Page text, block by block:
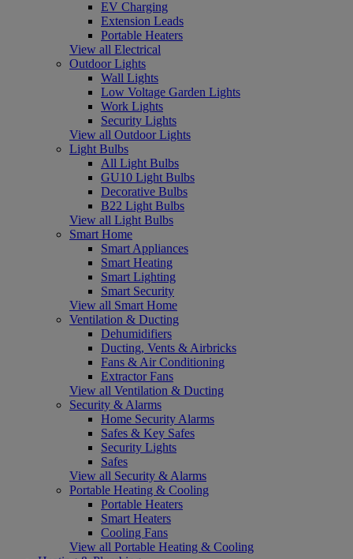
EV Charging
Extension Leads
Portable Heaters
View all Electrical
Outdoor Lights
Wall Lights
Low Voltage Garden Lights
Work Lights
Security Lights
View all Outdoor Lights
Light Bulbs
All Light Bulbs
GU10 Light Bulbs
Decorative Bulbs
B22 Light Bulbs
View all Light Bulbs
Smart Home
Smart Appliances
Smart Heating
Smart Lighting
Smart Security
View all Smart Home
Ventilation & Ducting
Dehumidifiers
Ducting, Vents & Airbricks
Fans & Air Conditioning
Extractor Fans
View all Ventilation & Ducting
Security & Alarms
Home Security Alarms
Safes & Key Safes
Security Lights
Safes
View all Security & Alarms
Portable Heating & Cooling
Portable Heaters
Smart Heaters
Cooling Fans
View all Portable Heating & Cooling